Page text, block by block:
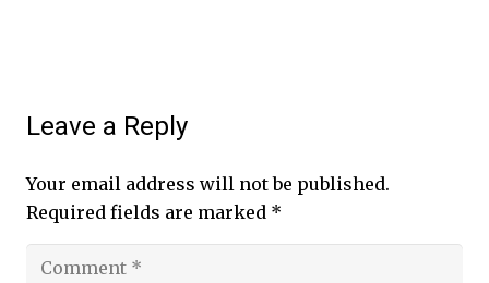
Leave a Reply
Your email address will not be published.
Required fields are marked *